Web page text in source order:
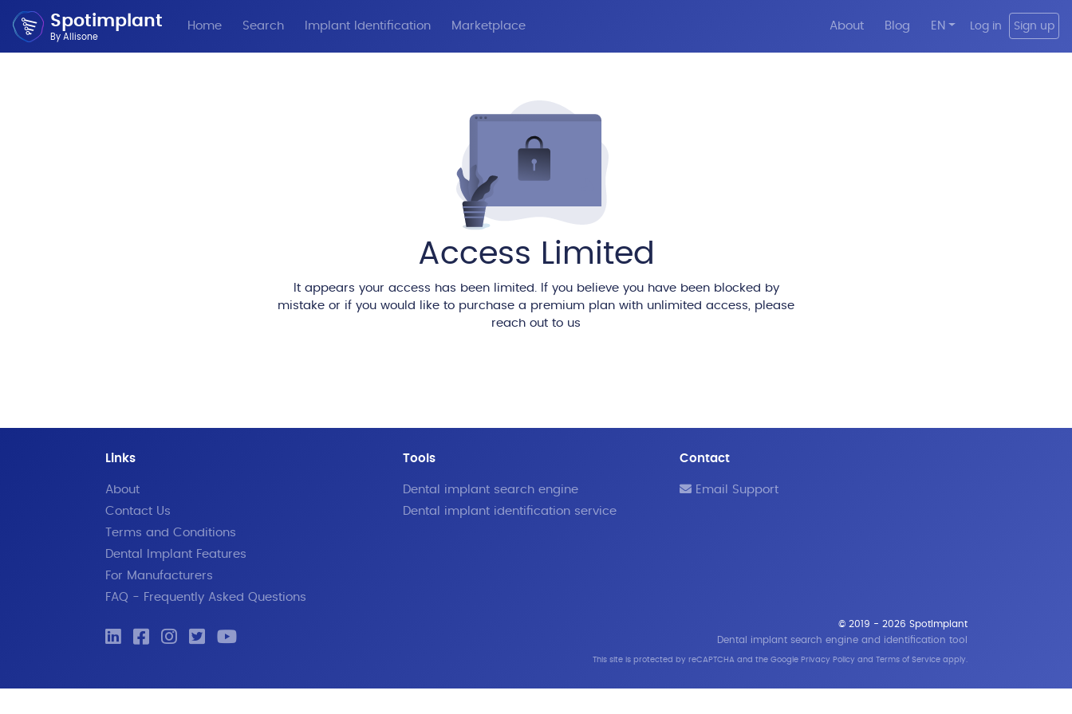
Spotimplant
By Allisone
Home Search Implant Identification Marketplace About Blog EN Log in Sign up
Access Limited
It appears your access has been limited. If you believe you have been blocked by
mistake or if you would like to purchase a premium plan with unlimited access, please
reach out to us
Links
About
Contact Us
Terms and Conditions
Dental Implant Features
For Manufacturers
FAQ - Frequently Asked Questions
Tools
Dental implant search engine
Dental implant identification service
Contact
Email Support
© 2019 - 2026 SpotImplant
Dental implant search engine and identification tool
This site is protected by reCAPTCHA and the Google Privacy Policy and Terms of Serviceapply.